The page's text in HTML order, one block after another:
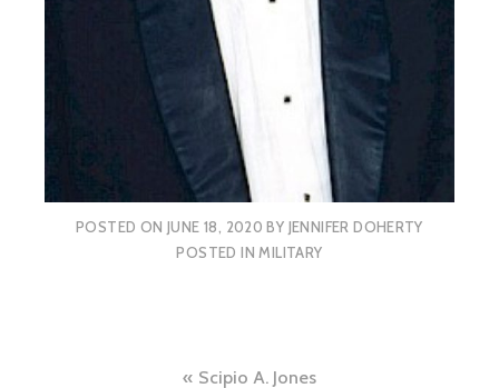
POSTED ON JUNE 18, 2020 BY JENNIFER DOHERTY
POSTED INMILITARY
Scipio A. Jones